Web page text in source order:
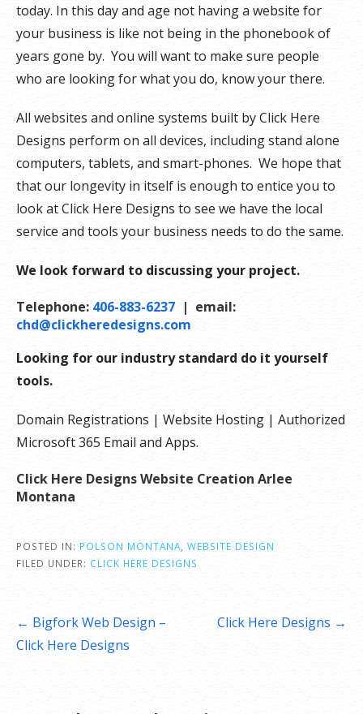
today. In this day and age not having a website for
your business is like not being in the phonebook of
years gone by. You will want to make sure people
who are looking for what you do, know your there.
All websites and online systems built by Click Here
Designs perform on all devices, including stand alone
computers, tablets, and smart-phones. We hope that
that our longevity in itself is enough to entice you to
look at Click Here Designs to see we have the local
service and tools your business needs to do the same.
We look forward to discussing your project.
Telephone: 406-883-6237 | email:
chd@clickheredesigns.com
Looking for our industry standard do it yourself
tools.
Domain Registrations | Website Hosting | Authorized
Microsoft 365 Email and Apps.
Click Here Designs Website Creation Arlee
Montana
POSTED IN: POLSON MONTANA WEBSITE DESIGN
FILED UNDER: CLICK HERE DESIGNS
Post
navigation
← Bigfork Web Design –
Click Here Designs
Click Here Designs →